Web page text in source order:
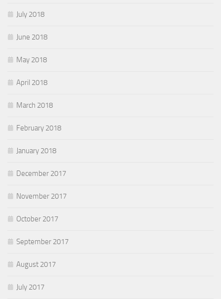
July 2018
June 2018
May 2018
April 2018
March 2018
February 2018
January 2018
December 2017
November 2017
October 2017
September 2017
August 2017
July 2017